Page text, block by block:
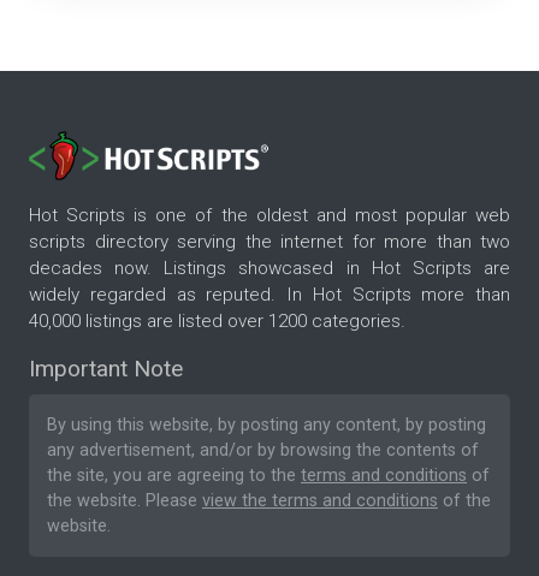
Hot Scripts is one of the oldest and most popular web
scripts directory serving the internet for more than two
decades now. Listings showcased in Hot Scripts are
widely regarded as reputed. In Hot Scripts more than
40,000 listings are listed over 1200 categories.
Important Note
By using this website, by posting any content, by posting
any advertisement, and/or by browsing the contents of
the site, you are agreeing to the terms and conditions of
the website. Please view the terms and conditions of the
website.